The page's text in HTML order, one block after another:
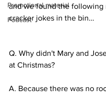
Promotional material
Podcast
and we found the following
cracker jokes in the bin…
Q. Why didn't Mary and
at Christmas?
A. Because there was no